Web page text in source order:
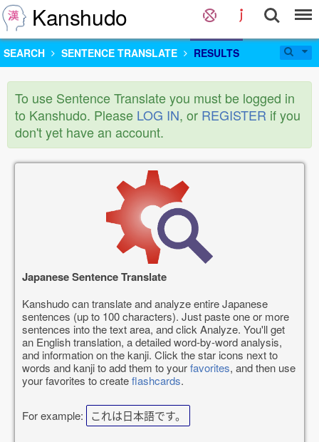
Kanshudo
SEARCH SENTENCE TRANSLATE RESULTS
To use Sentence Translate you must be logged in
to Kanshudo. Please LOG IN, or REGISTER if you
don't yet have an account.
Japanese Sentence Translate
Kanshudo can translate and analyze entire Japanese
sentences (up to 100 characters). Just paste one or more
sentences into the text area, and click Analyze. You'll get
an English translation, a detailed word-by-word analysis,
and information on the kanji. Click the star icons next to
words and kanji to add them to yourfavorites, and then use
your favorites to createflashcards.
For example: これは日本語です。